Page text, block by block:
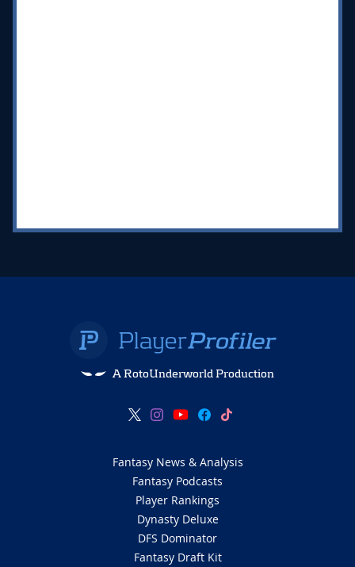
A RotoUnderworld Production
Fantasy News & Analysis
Fantasy Podcasts
Player Rankings
Dynasty Deluxe
DFS Dominator
Fantasy Draft Kit